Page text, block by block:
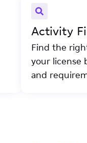
Activity
Find the
your license
and